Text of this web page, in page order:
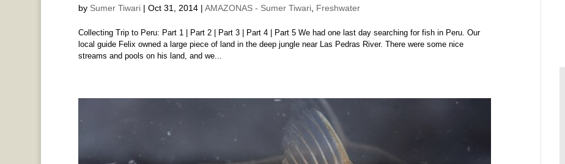
by Sumer Tiwari| Oct 31, 2014| AMAZONAS - Sumer Tiwari, Freshwater
Collecting Trip to Peru: Part 1 | Part 2 | Part 3 | Part 4 | Part 5 We had one last day searching for fish in Peru. Our
local guide Felix owned a large piece of land in the deep jungle near Las Pedras River. There were some nice
streams and pools on his land, and we...